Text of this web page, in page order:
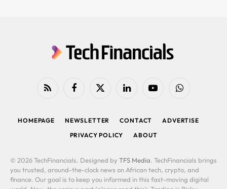
RSS FacebookX
LinkedIn YouTubeWhatsApp
HOMEPAGE NEWSLETTER CONTACT
ADVERTISE
PRIVACY POLICY
ABOUT
© 2026 TechFinancials. Designed by TFS Media. TechFinancials brings
you trusted, around-the-clock news on African tech, crypto, and
finance. Our goal is to keep you informed in this fast-moving digital